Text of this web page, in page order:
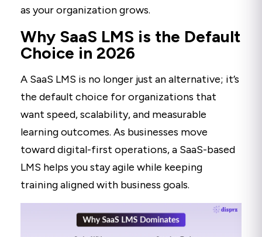
as your organization grows.
Why SaaS LMS is the Default
Choice in 2026
A SaaS LMS is no longer just an alternative; it’s
the default choice for organizations that
want speed, scalability, and measurable
learning outcomes. As businesses move
toward digital-first operations, a SaaS-based
LMS helps you stay agile while keeping
training aligned with business goals.